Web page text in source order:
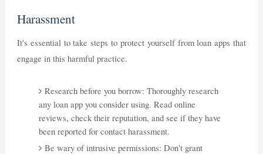
Harassment
It's essential to take steps to protect yourself from loan apps that
engage in this harmful practice.
Research before you borrow: Thoroughly research
any loan app you consider using. Read online
reviews, check their reputation, and see if they have
been reported for contact harassment.
Be wary of intrusive permissions: Don't grant